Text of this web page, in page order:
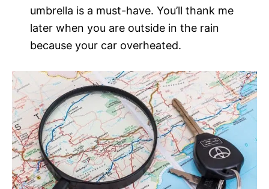
umbrella is a must-have. You’ll thank me
later when you are outside in the rain
because your car overheated.